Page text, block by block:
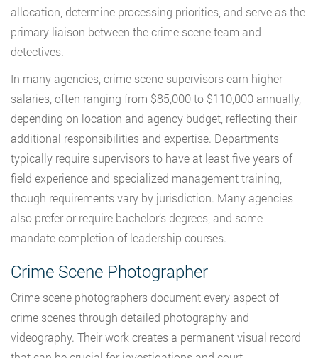
allocation, determine processing priorities, and serve as the
primary liaison between the crime scene team and
detectives.
In many agencies, crime scene supervisors earn higher
salaries, often ranging from $85,000 to $110,000 annually,
depending on location and agency budget, reflecting their
additional responsibilities and expertise. Departments
typically require supervisors to have at least five years of
field experience and specialized management training,
though requirements vary by jurisdiction. Many agencies
also prefer or require bachelor’s degrees, and some
mandate completion of leadership courses.
Crime Scene Photographer
Crime scene photographers document every aspect of
crime scenes through detailed photography and
videography. Their work creates a permanent visual record